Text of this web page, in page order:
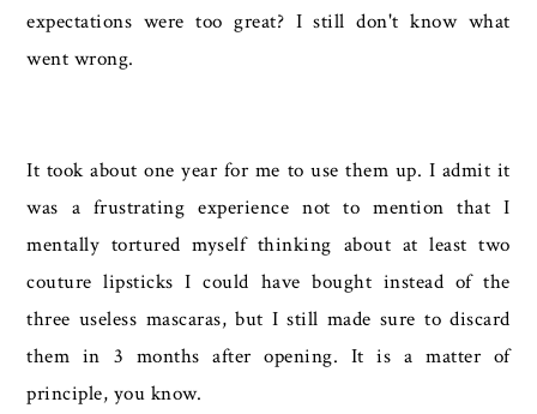
expectations were too great? I still don't know what
went wrong.
It took about one year for me to use them up. I admit it
was a frustrating experience not to mention that I
mentally tortured myself thinking about at least two
couture lipsticks I could have bought instead of the
three useless mascaras, but I still made sure to discard
them in 3 months after opening. It is a matter of
principle, you know.